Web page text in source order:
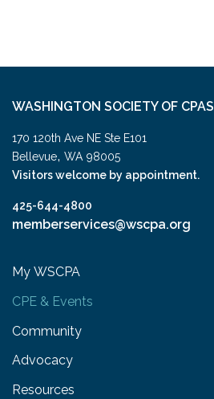
WASHINGTON SOCIETY OF CPAS
170 120th Ave NE Ste E101
Bellevue, WA 98005
Visitors welcome by appointment.
425-644-4800
memberservices@wscpa.org
My WSCPA
CPE & Events
Community
Advocacy
Resources